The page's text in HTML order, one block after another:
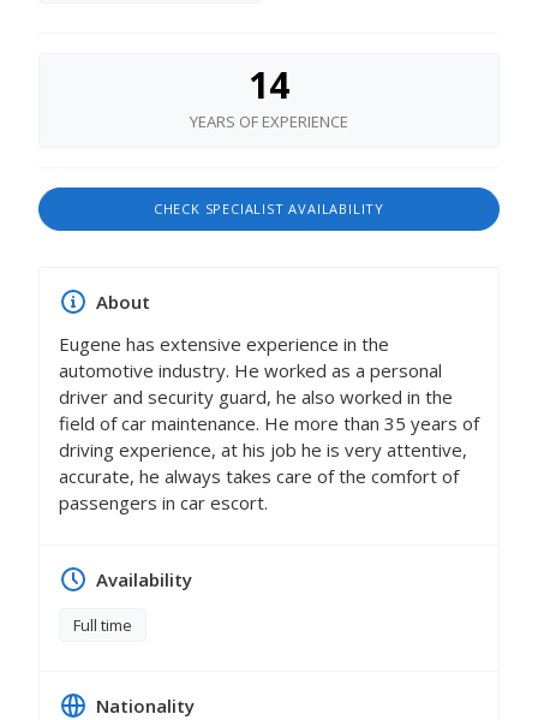
14
YEARS OF EXPERIENCE
CHECK SPECIALIST AVAILABILITY
About
Eugene has extensive experience in the
automotive industry. He worked as a personal
driver and security guard, he also worked in the
field of car maintenance. Не more than 35 years of
driving experience, at his job he is very attentive,
accurate, he always takes care of the comfort of
passengers in car escort.
Availability
Full time
Nationality